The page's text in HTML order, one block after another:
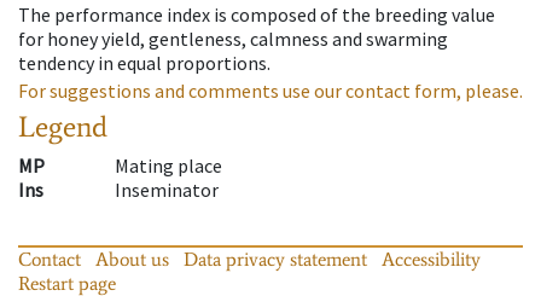
The performance index is composed of the breeding value
for honey yield, gentleness, calmness and swarming
tendency in equal proportions.
For suggestions and comments use our contact form, please.
Legend
MP
Mating place
Ins
Inseminator
Contact About us Data privacy statement
Accessibility
Restart page